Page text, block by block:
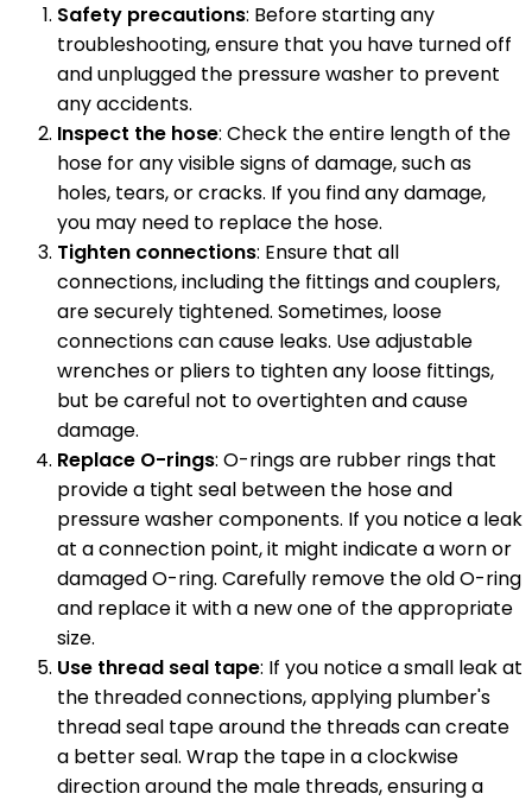
Safety precautions: Before starting any
troubleshooting, ensure that you have turned off
and unplugged the pressure washer to prevent
any accidents.
Inspect the hose: Check the entire length of the
hose for any visible signs of damage, such as
holes, tears, or cracks. If you find any damage,
you may need to replace the hose.
Tighten connections: Ensure that all
connections, including the fittings and couplers,
are securely tightened. Sometimes, loose
connections can cause leaks. Use adjustable
wrenches or pliers to tighten any loose fittings,
but be careful not to overtighten and cause
damage.
Replace O-rings: O-rings are rubber rings that
provide a tight seal between the hose and
pressure washer components. If you notice a leak
at a connection point, it might indicate a worn or
damaged O-ring. Carefully remove the old O-ring
and replace it with a new one of the appropriate
size.
Use thread seal tape: If you notice a small leak at
the threaded connections, applying plumber's
thread seal tape around the threads can create
a better seal. Wrap the tape in a clockwise
direction around the male threads, ensuring a